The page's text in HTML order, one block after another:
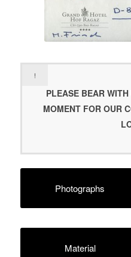
!
PLEASE BEAR
MOMENT FOR OUR
Photographs
Material